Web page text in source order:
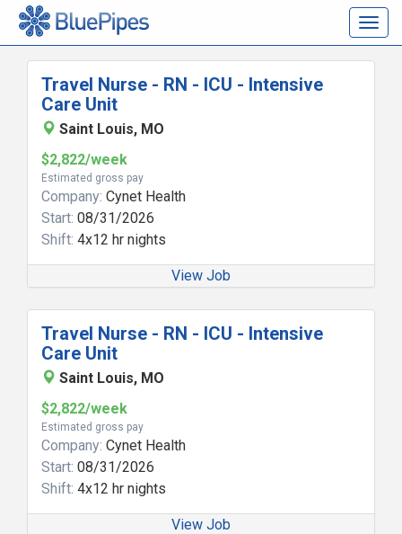
Travel Nurse - RN - ICU - Intensive
Care Unit
Saint Louis, MO
$2,822/week
Estimated gross pay
Company: Cynet Health
Start: 08/31/2026
Shift: 4x12 hr nights
View Job
Travel Nurse - RN - ICU - Intensive
Care Unit
Saint Louis, MO
$2,822/week
Estimated gross pay
Company: Cynet Health
Start: 08/31/2026
Shift: 4x12 hr nights
View Job